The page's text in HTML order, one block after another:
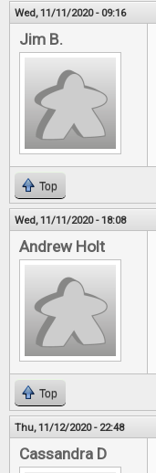
Wed, 11/11/2020 - 09:16
Jim B.
Top
Wed, 11/11/2020 - 18:08
Andrew Holt
Top
Thu, 11/12/2020 - 22:48
Cassandra D